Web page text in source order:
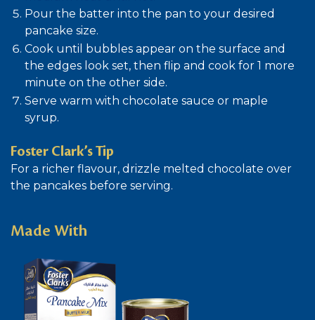
Pour the batter into the pan to your desired
pancake size.
Cook until bubbles appear on the surface and
the edges look set, then flip and cook for 1 more
minute on the other side.
Serve warm with chocolate sauce or maple
syrup.
Foster Clark’s Tip
For a richer flavour, drizzle melted chocolate over
the pancakes before serving.
Made With